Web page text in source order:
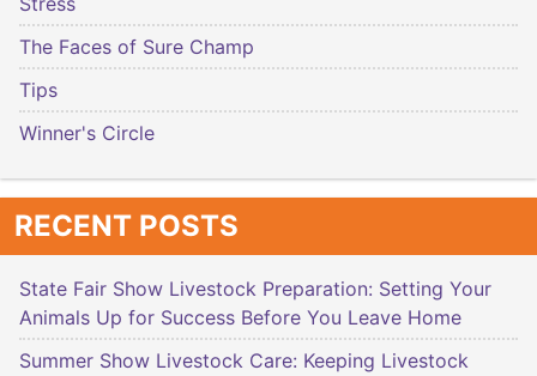
The Faces of Sure Champ
Tips
Winner's Circle
RECENT POSTS
State Fair Show Livestock Preparation: Setting Your
Animals Up for Success Before You Leave Home
Summer Show Livestock Care: Keeping Livestock